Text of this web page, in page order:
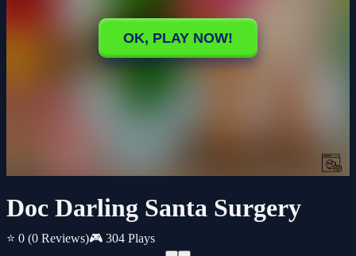
Doc Darling Santa Surgery
⭐ 0 (0 Reviews)🎮 304 Plays